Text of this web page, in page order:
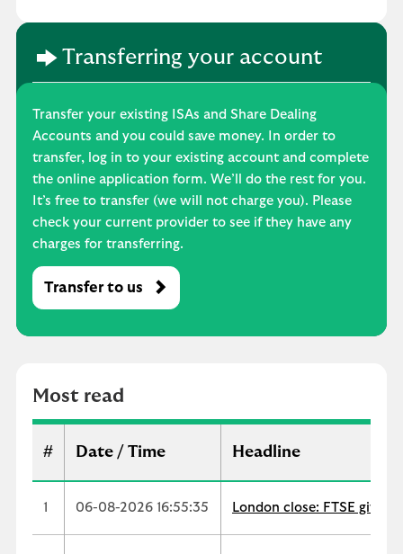
Transferring your account
Transfer your existing ISAs and Share Dealing
Accounts and you could save money. In order to
transfer, log in to your existing account and complete
the online application form. We’ll do the rest for you.
It’s free to transfer (we will not charge you). Please
check your current provider to see if they have any
charges for transferring.
Transfer to us
Most read
M
e
a
# Date / Time Headline
1 06-08-2026 16:55:35 London close: FTSE gives